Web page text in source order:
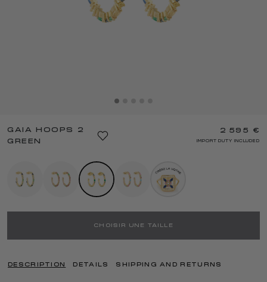
GAIA HOOPS 2
GREEN
2 595 €
IMPORT DUTY INCLUDED
CHOISIR UNE TAILLE
DESCRIPTION DETAILS SHIPPING AND RETURNS